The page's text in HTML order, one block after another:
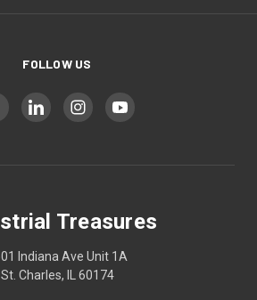
FOLLOW US
Treasures
Indiana Ave Unit 1A
St. Charles, IL 60174